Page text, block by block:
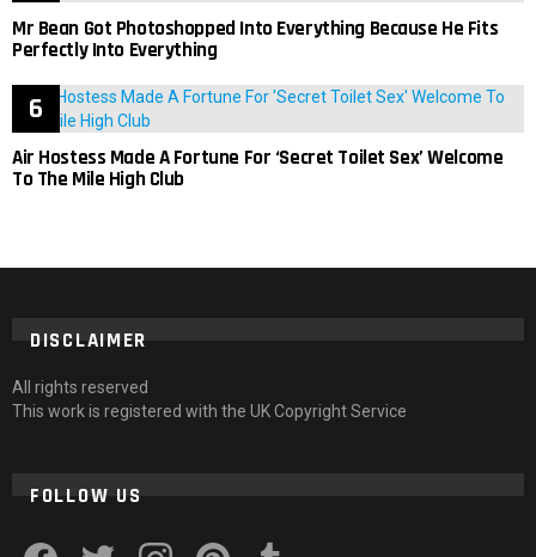
Mr Bean Got Photoshopped Into Everything Because He Fits
Perfectly Into Everything
Air Hostess Made A Fortune For ‘Secret Toilet Sex’ Welcome
To The Mile High Club
DISCLAIMER
All rights reserved
This work is registered with the UK Copyright Service
FOLLOW US